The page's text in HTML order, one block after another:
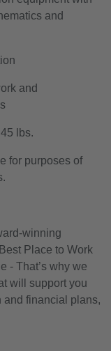
and
and
lbs.
for purposes of
winning
Place to Work
- That’s why we
will support you
and financial plans,